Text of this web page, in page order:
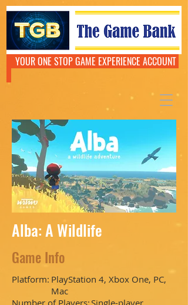
YOUR ONE STOP GAME EXPERIENCE ACCOUNT
Alba: A Wildlife
Game Info
Platform: PlayStation 4, Xbox One, PC,
Mac
Number of Players:Single-player